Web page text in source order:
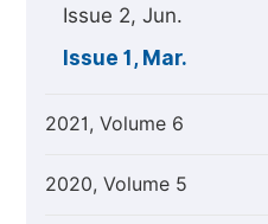
Issue 2, Jun.
Issue 1, Mar.
2021, Volume 6
2020, Volume 5